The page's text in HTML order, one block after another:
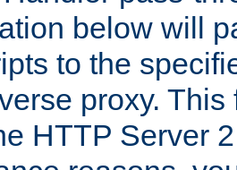
below will
to the
proxy.
HTTP Server